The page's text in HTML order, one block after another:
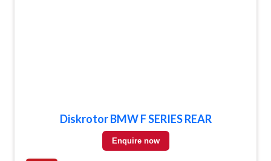
Diskrotor BMW F SERIES REAR
Enquire now